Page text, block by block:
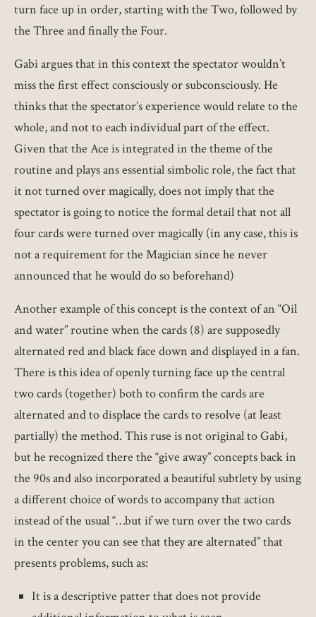
turn face up in order, starting with the Two, followed by
the Three and finally the Four.
Gabi argues that in this context the spectator wouldn’t
miss the first effect consciously or subconsciously. He
thinks that the spectator’s experience would relate to the
whole, and not to each individual part of the effect.
Given that the Ace is integrated in the theme of the
routine and plays ans essential simbolic role, the fact that
it not turned over magically, does not imply that the
spectator is going to notice the formal detail that not all
four cards were turned over magically (in any case, this is
not a requirement for the Magician since he never
announced that he would do so beforehand)
Another example of this concept is the context of an “Oil
and water” routine when the cards (8) are supposedly
alternated red and black face down and displayed in a fan.
There is this idea of openly turning face up the central
two cards (together) both to confirm the cards are
alternated and to displace the cards to resolve (at least
partially) the method. This ruse is not original to Gabi,
but he recognized there the “give away” concepts back in
the 90s and also incorporated a beautiful subtlety by using
a different choice of words to accompany that action
instead of the usual “…but if we turn over the two cards
in the center you can see that they are alternated” that
presents problems, such as:
It is a descriptive patter that does not provide